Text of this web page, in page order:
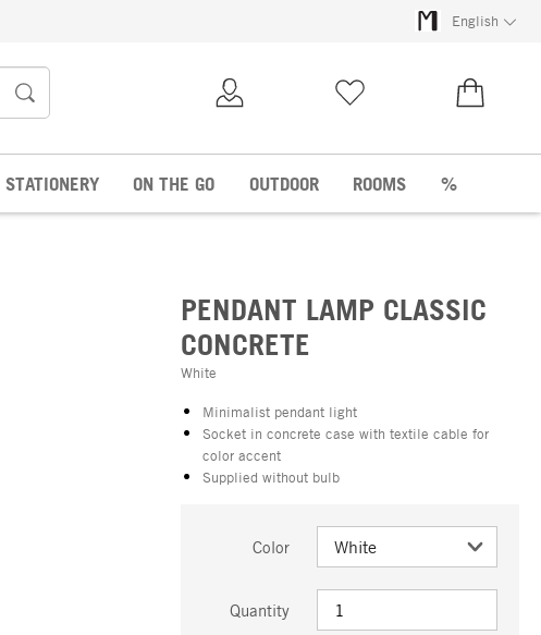
English
STATIONERY ON THE GO OUTDOOR ROOMS %
PENDANT LAMP CLASSIC
CONCRETE
White
Minimalist pendant light
Socket in concrete case with textile cable for
color accent
Supplied without bulb
Color
Quantity